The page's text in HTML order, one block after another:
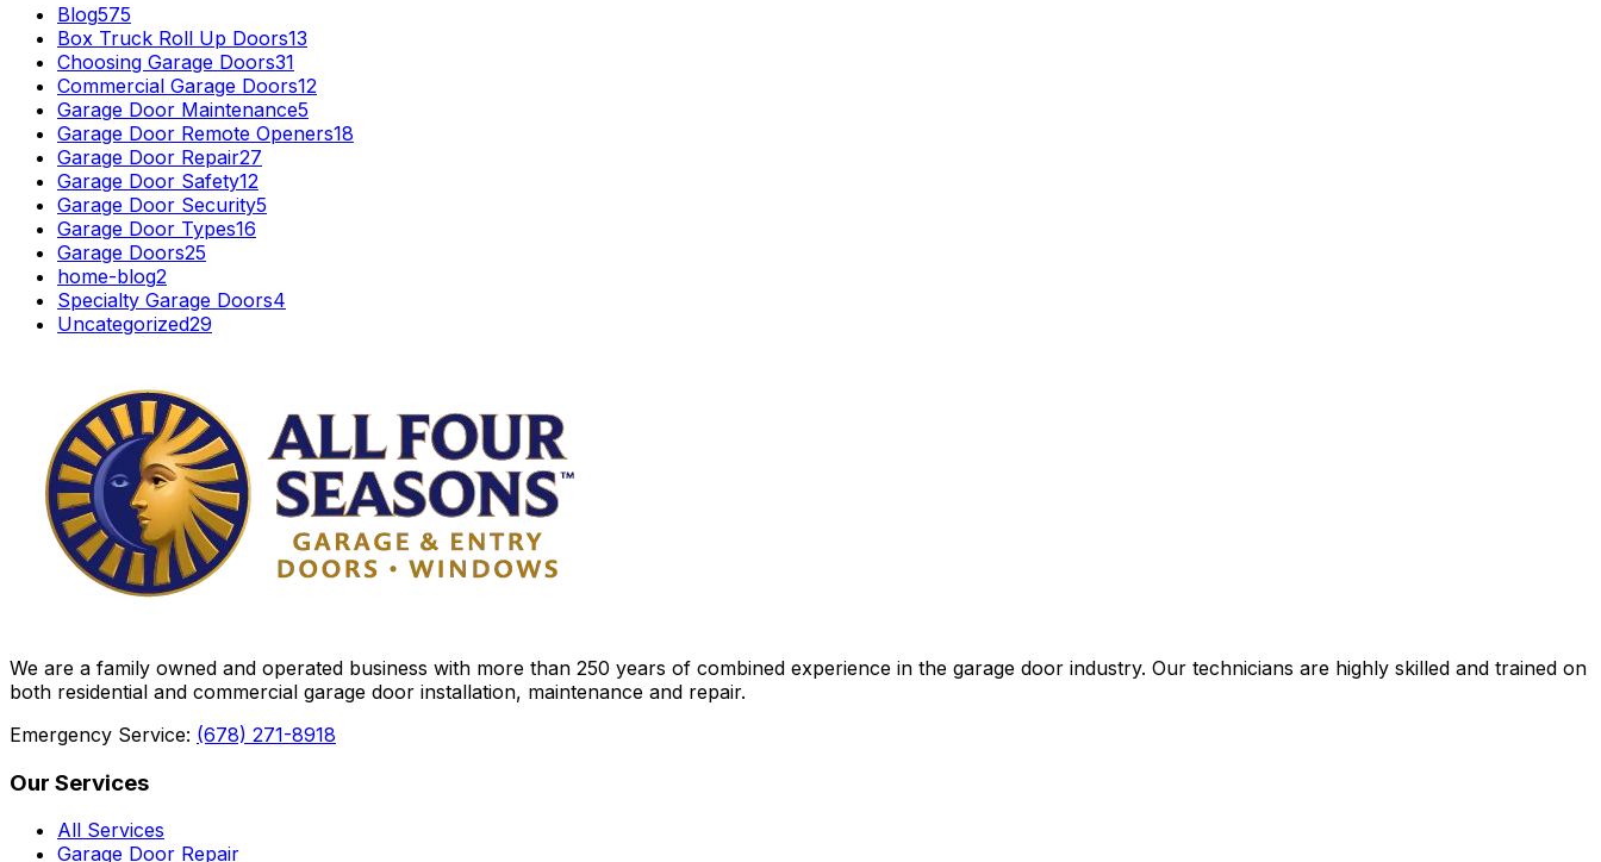
Blog575
Box Truck Roll Up Doors13
Choosing Garage Doors31
Commercial Garage Doors12
Garage Door Maintenance5
Garage Door Remote Openers18
Garage Door Repair27
Garage Door Safety12
Garage Door Security5
Garage Door Types16
Garage Doors25
home-blog2
Specialty Garage Doors4
Uncategorized29
We are a family owned and operated business with more than 250 years of combined experience in the garage door industry. Our technicians are highly skilled and trained on
both residential and commercial garage door installation, maintenance and repair.
Emergency Service: (678) 271-8918
Our Services
All Services
Garage Door Repair